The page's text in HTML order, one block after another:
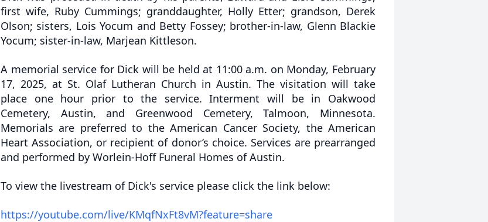
first wife, Ruby Cummings; granddaughter, Holly Etter; grandson, Derek
Olson; sisters, Lois Yocum and Betty Fossey; brother-in-law, Glenn Blackie
Yocum; sister-in-law, Marjean Kittleson.
A memorial service for Dick will be held at 11:00 a.m. on Monday, February
17, 2025, at St. Olaf Lutheran Church in Austin. The visitation will take
place one hour prior to the service. Interment will be in Oakwood
Cemetery, Austin, and Greenwood Cemetery, Talmoon, Minnesota.
Memorials are preferred to the American Cancer Society, the American
Heart Association, or recipient of donor’s choice. Services are prearranged
and performed by Worlein-Hoff Funeral Homes of Austin.
To view the livestream of Dick's service please click the link below:
https://youtube.com/live/KMqfNxFt8vM?feature=share